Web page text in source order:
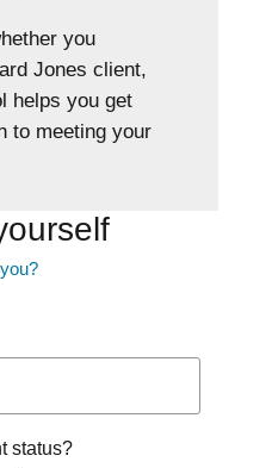
you
Jones client,
helps you get
to meeting your
status?